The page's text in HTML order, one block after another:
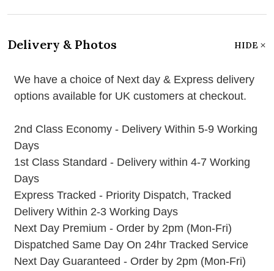
Delivery & Photos HIDE
We have a choice of Next day & Express delivery
options available for UK customers at checkout.
2nd Class Economy - Delivery Within 5-9 Working
Days
1st Class Standard - Delivery within 4-7 Working
Days
Express Tracked - Priority Dispatch, Tracked
Delivery Within 2-3 Working Days
Next Day Premium - Order by 2pm (Mon-Fri)
Dispatched Same Day On 24hr Tracked Service
Next Day Guaranteed - Order by 2pm (Mon-Fri)